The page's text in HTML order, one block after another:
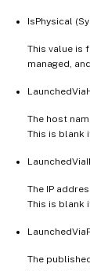
IsPhysical
This value is
managed,
The host
This is blank
The IP
This is blank
The